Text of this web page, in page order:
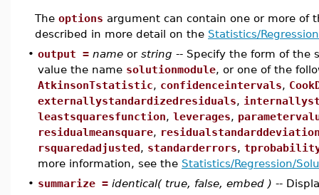
The options argument can contain one or more of
described in more detail on the Statistics/
• output = name or string -- Specify the form of the
value the name solutionmodule, or one of the
AtkinsonTstatistic, confidenceintervals,
externallystandardizedresiduals,
leastsquaresfunction, leverages,
residualmeansquare,
rsquaredadjusted, standarderrors,
more information, see the Statistics/Regression/
• summarize = identical( true, false, embed ) --